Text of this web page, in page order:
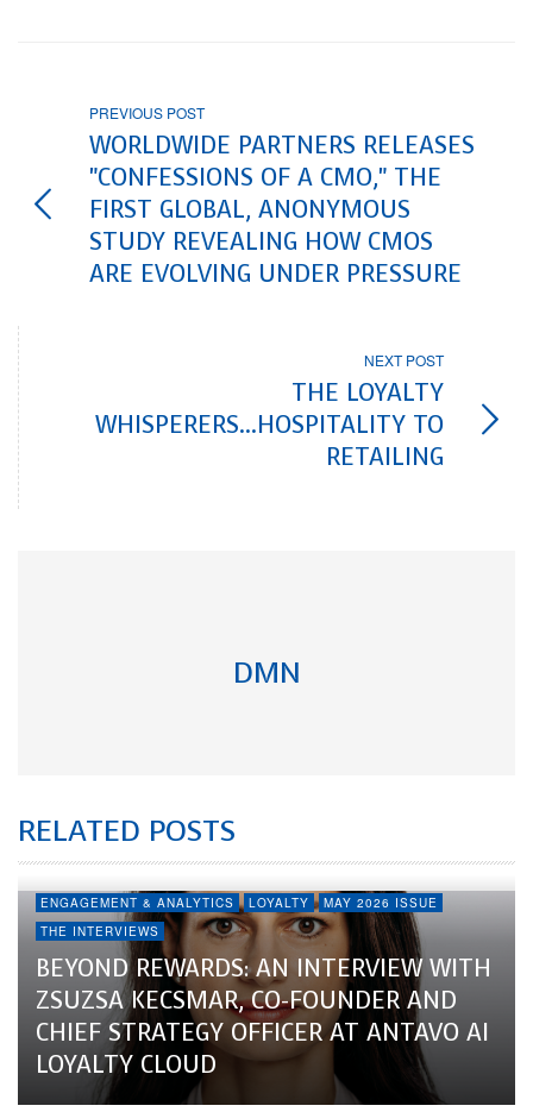
PREVIOUS POST
WORLDWIDE PARTNERS RELEASES
"CONFESSIONS OF A CMO," THE
FIRST GLOBAL, ANONYMOUS
STUDY REVEALING HOW CMOS
ARE EVOLVING UNDER PRESSURE
NEXT POST
THE LOYALTY
WHISPERERS...HOSPITALITY TO
RETAILING
DMN
RELATED POSTS
ENGAGEMENT & ANALYTICS LOYALTY
MAY 2026 ISSUE
THE INTERVIEWS
BEYOND REWARDS: AN INTERVIEW WITH
ZSUZSA KECSMAR, CO-FOUNDER AND
CHIEF STRATEGY OFFICER AT ANTAVO AI
LOYALTY CLOUD